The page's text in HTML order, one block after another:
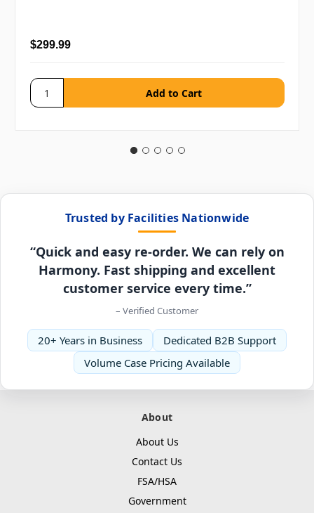
$299.99
Trusted by Facilities Nationwide
“Quick and easy re-order. We can rely on
Harmony. Fast shipping and excellent
customer service every time.”
– Verified Customer
20+ Years in Business
Dedicated B2B Support
Volume Case Pricing Available
About
About Us
Contact Us
FSA/HSA
Government